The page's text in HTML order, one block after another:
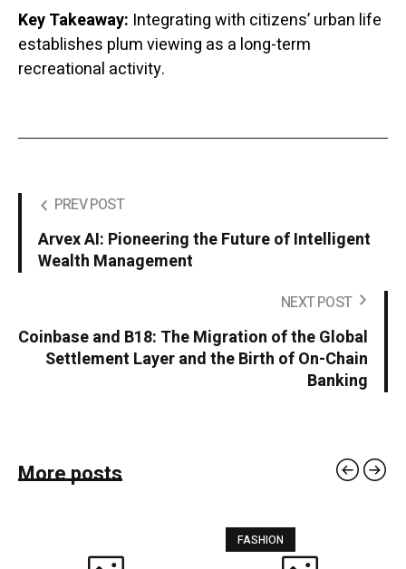
Key Takeaway: Integrating with citizens’ urban life
establishes plum viewing as a long-term
recreational activity.
PREV POST
Arvex AI: Pioneering the Future of Intelligent
Wealth Management
NEXT POST
Coinbase and B18: The Migration of the Global
Settlement Layer and the Birth of On-Chain
Banking
More posts
FASHION